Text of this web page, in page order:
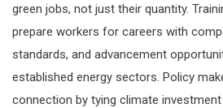
green jobs, not just their quantity.
prepare workers for careers with
standards, and advancement
established energy sectors. Policy
connection by tying climate